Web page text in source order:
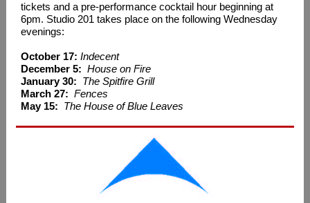
tickets and a pre-performance cocktail hour beginning at
6pm. Studio 201 takes place on the following Wednesday
evenings:
October 17: Indecent
December 5: House on Fire
January 30: The Spitfire Grill
March 27: Fences
May 15: The House of Blue Leaves